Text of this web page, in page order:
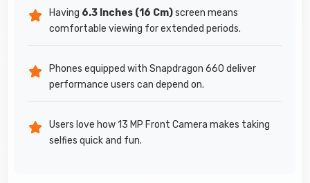
Having 6.3 Inches (16 Cm)screen means
comfortable viewing for extended periods.
Phones equipped with Snapdragon 660 deliver
performance users can depend on.
Users love how 13 MP Front Camera makes taking
selfies quick and fun.